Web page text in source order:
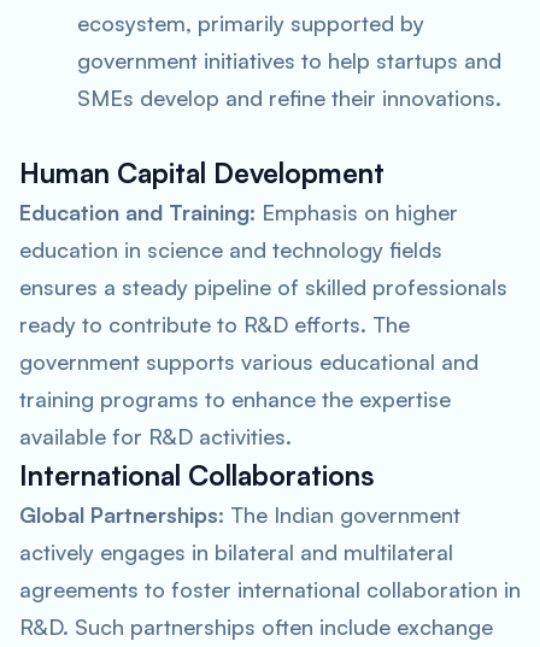
ecosystem, primarily supported by
government initiatives to help startups and
SMEs develop and refine their innovations.
Human Capital Development
Education and Training: Emphasis on higher
education in science and technology fields
ensures a steady pipeline of skilled professionals
ready to contribute to R&D efforts. The
government supports various educational and
training programs to enhance the expertise
available for R&D activities.
International Collaborations
Global Partnerships: The Indian government
actively engages in bilateral and multilateral
agreements to foster international collaboration in
R&D. Such partnerships often include exchange